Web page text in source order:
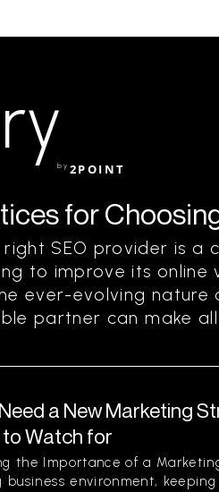
by 2POINT
for
right SEO provider is a
to improve its
ever-evolving nature
partner can make
a New Marketing
Watch for
the Importance of a
business environment,